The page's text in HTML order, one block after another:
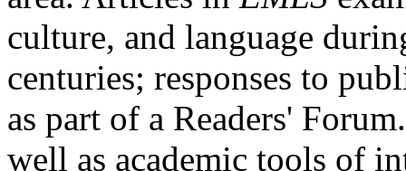
culture, and language
centuries; responses to
as part of a Readers'
well as academic tools of